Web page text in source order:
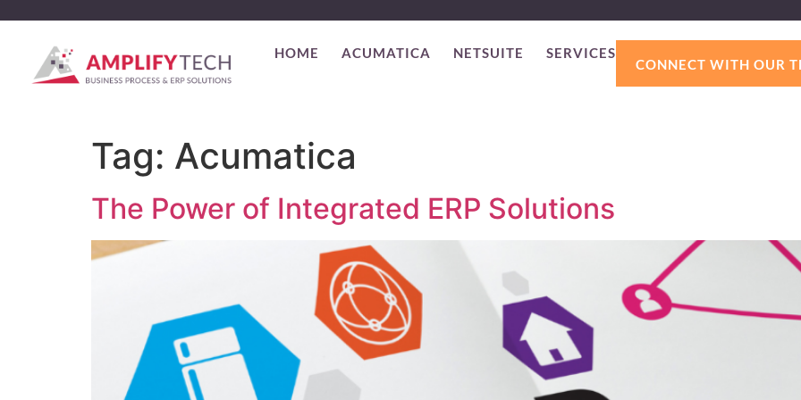
HOME ACUMATICA NETSUITE SERVICES
CONNECT WITH OUR
Tag: Acumatica
The Power of Integrated ERP Solutions